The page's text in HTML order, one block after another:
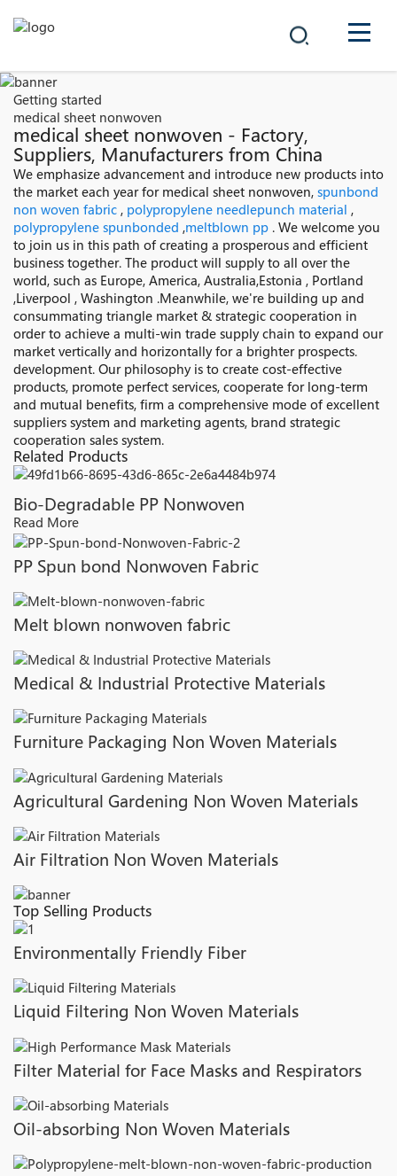
PRODUCTS
SOLUTIONS
NEWS
CAREER
CONTACT
中文
Getting started
medical sheet nonwoven
medical sheet nonwoven - Factory,
Suppliers, Manufacturers from China
We emphasize advancement and introduce new products into
the market each year for medical sheet nonwoven, spunbond
non woven fabric , polypropylene needlepunch material ,
polypropylene spunbonded ,meltblown pp . We welcome you
to join us in this path of creating a prosperous and efficient
business together. The product will supply to all over the
world, such as Europe, America, Australia,Estonia , Portland
,Liverpool , Washington .Meanwhile, we're building up and
consummating triangle market & strategic cooperation in
order to achieve a multi-win trade supply chain to expand our
market vertically and horizontally for a brighter prospects.
development. Our philosophy is to create cost-effective
products, promote perfect services, cooperate for long-term
and mutual benefits, firm a comprehensive mode of excellent
suppliers system and marketing agents, brand strategic
cooperation sales system.
Related Products
Bio-Degradable PP Nonwoven
Read More
PP Spun bond Nonwoven Fabric
Melt blown nonwoven fabric
Medical & Industrial Protective Materials
Furniture Packaging Non Woven Materials
Agricultural Gardening Non Woven Materials
Air Filtration Non Woven Materials
Top Selling Products
Environmentally Friendly Fiber
Liquid Filtering Non Woven Materials
Filter Material for Face Masks and Respirators
Oil-absorbing Non Woven Materials